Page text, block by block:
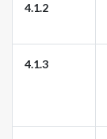
4.1.2
4.1.3